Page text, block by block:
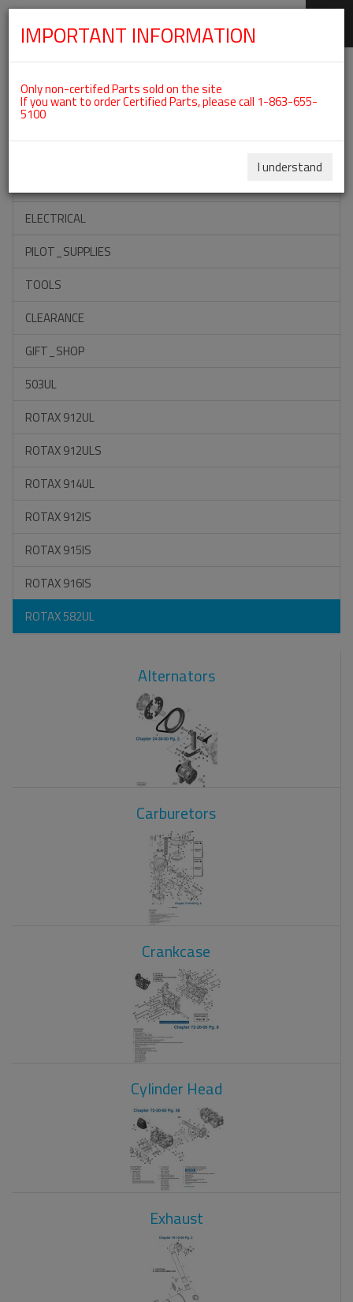
Categories For ROTAX 582UL
ACCESSORIES
ELECTRICAL
PILOT_SUPPLIES
TOOLS
CLEARANCE
GIFT_SHOP
503UL
ROTAX 912UL
ROTAX 912ULS
ROTAX 914UL
ROTAX 912IS
ROTAX 915IS
ROTAX 916IS
ROTAX 582UL
Alternators
Carburetors
Crankcase
Cylinder Head
Exhaust
IMPORTANT INFORMATION
Only non-certifed Parts sold on the site
If you want to order Certified Parts, please call 1-863-655-
5100
I understand